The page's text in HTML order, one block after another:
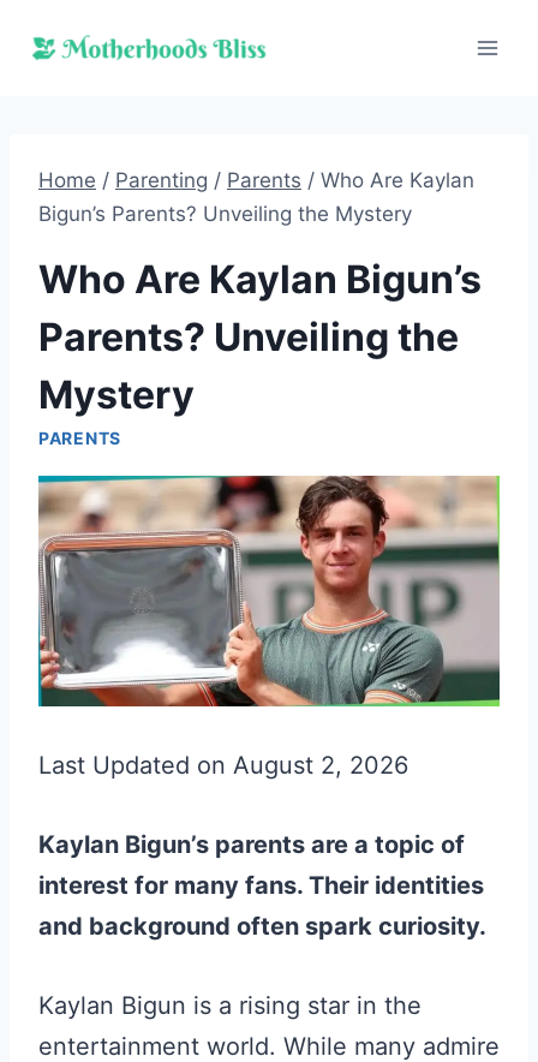
Home / Parenting / Parents / Who Are Kaylan
Bigun’s Parents? Unveiling the Mystery
Who Are Kaylan Bigun’s
Parents? Unveiling the
Mystery
PARENTS
Last Updated on August 2, 2026
Kaylan Bigun’s parents are a topic of
interest for many fans. Their identities
and background often spark curiosity.
Kaylan Bigun is a rising star in the
entertainment world. While many admire